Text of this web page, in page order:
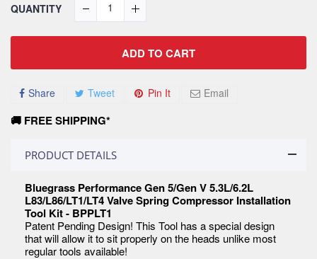
QUANTITY
ADD TO CART
Share Tweet Pin It Email
🚚 FREE SHIPPING*
PRODUCT DETAILS
Bluegrass Performance Gen 5/Gen V 5.3L/6.2L
L83/L86/LT1/LT4 Valve Spring Compressor Installation
Tool Kit - BPPLT1
Patent Pending Design! This Tool has a special design
that will allow it to sit properly on the heads unlike most
regular tools available!